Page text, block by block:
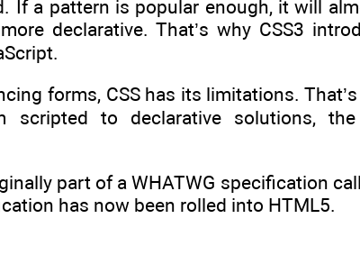
If a pattern is popular enough, it will
declarative. That’s why CSS3
forms, CSS has its limitations.
scripted to declarative solutions,
part of a WHATWG specification
has now been rolled into HTML5.